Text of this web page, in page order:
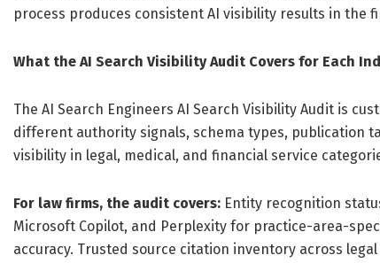
process produces consistent AI visibility results in the
What the AI Search Visibility Audit Covers for Each
The AI Search Engineers AI Search Visibility Audit is
different authority signals, schema types, publication
visibility in legal, medical, and financial service
For law firms, the audit covers: Entity recognition
Microsoft Copilot, and Perplexity for practice-area-
accuracy. Trusted source citation inventory across